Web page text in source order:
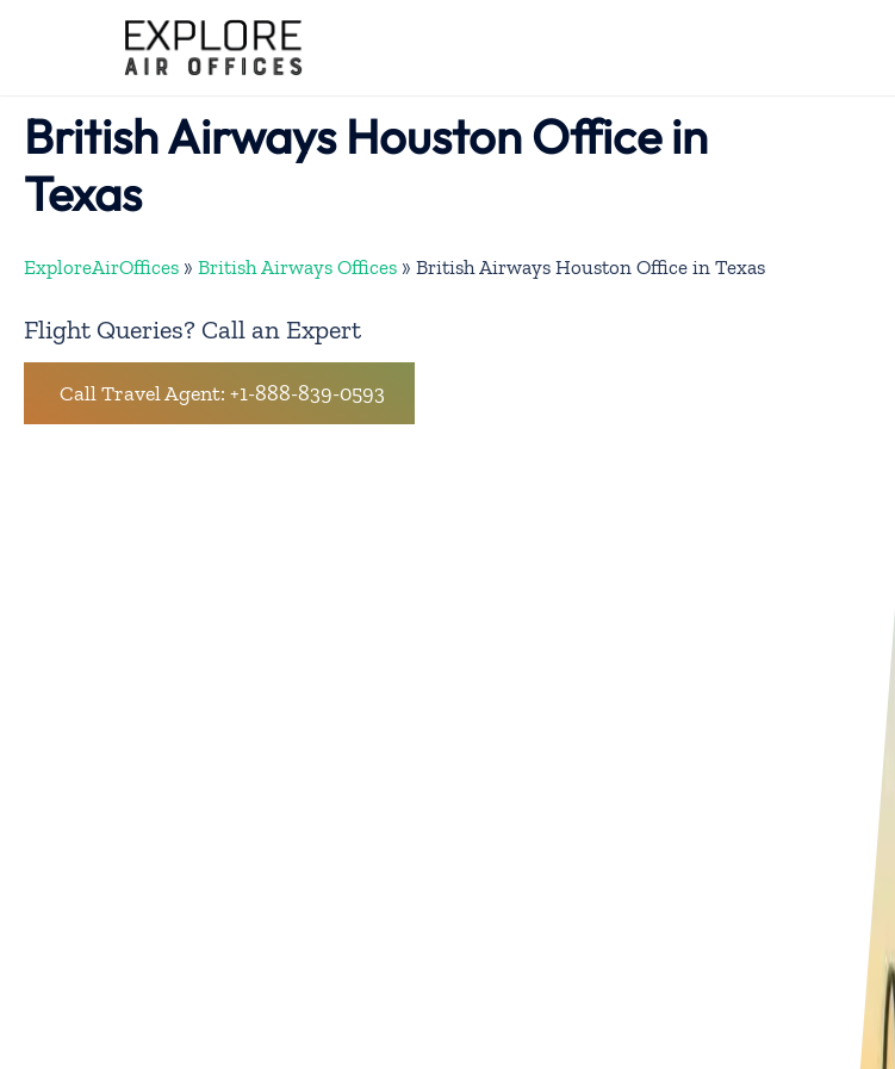
British Airways Houston Office in
Texas
ExploreAirOffices » British Airways Offices » British Airways Houston Office in Texas
Flight Queries? Call an Expert
Call Travel Agent: +1-888-839-0593